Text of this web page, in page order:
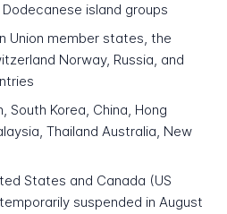
island groups
Union member states, the
Norway, Russia, and
South Korea, China, Hong
Thailand Australia, New
States and Canada (US
suspended in August